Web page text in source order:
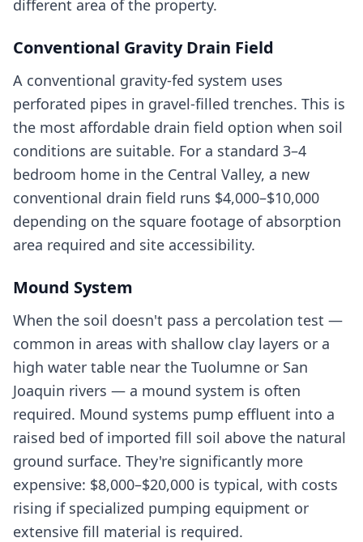
different area of the property.
Conventional Gravity Drain Field
A conventional gravity-fed system uses
perforated pipes in gravel-filled trenches. This is
the most affordable drain field option when soil
conditions are suitable. For a standard 3–4
bedroom home in the Central Valley, a new
conventional drain field runs $4,000–$10,000
depending on the square footage of absorption
area required and site accessibility.
Mound System
When the soil doesn't pass a percolation test —
common in areas with shallow clay layers or a
high water table near the Tuolumne or San
Joaquin rivers — a mound system is often
required. Mound systems pump effluent into a
raised bed of imported fill soil above the natural
ground surface. They're significantly more
expensive: $8,000–$20,000 is typical, with costs
rising if specialized pumping equipment or
extensive fill material is required.